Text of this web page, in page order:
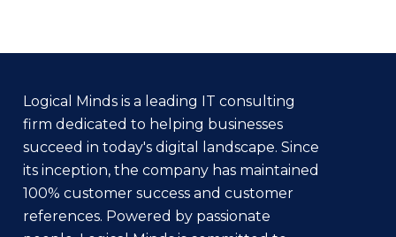
Logical Minds is a leading IT consulting
firm dedicated to helping businesses
succeed in today's digital landscape. Since
its inception, the company has maintained
100% customer success and customer
references. Powered by passionate